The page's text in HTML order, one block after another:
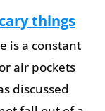
things
is a constant
air pockets
discussed